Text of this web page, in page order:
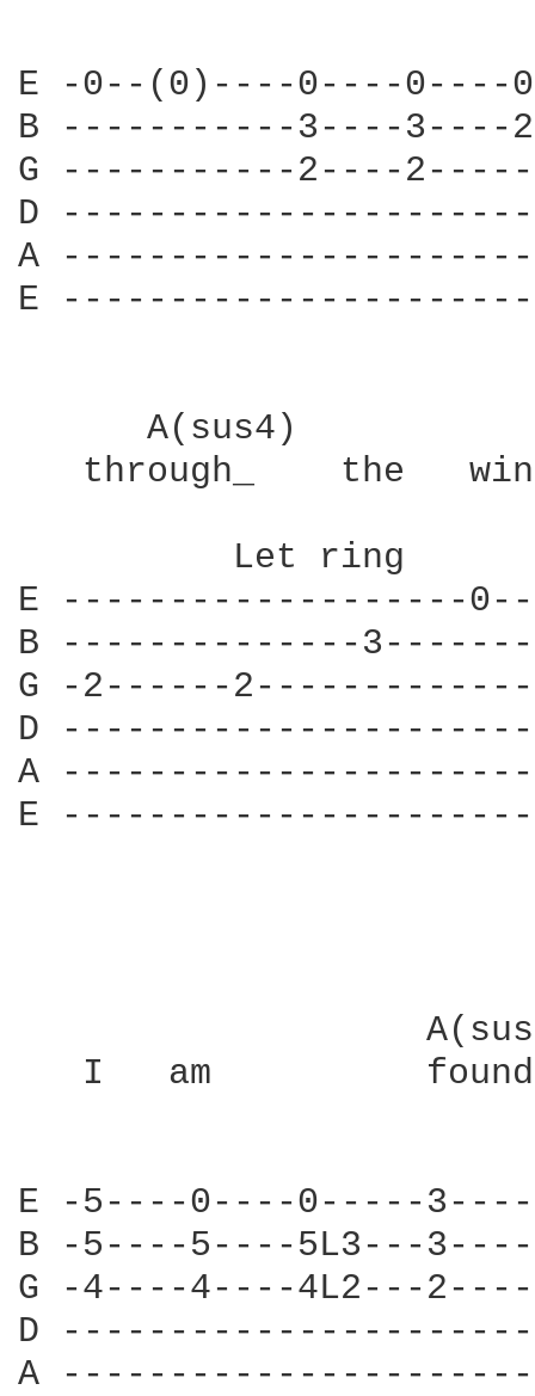
E -0--(0)----0----
B -----------3----3----
G -----------2----
D
A
E
A(sus4)
through_    the
Let
E -------------------
B --------------
G -2------
D
A
E
I   am
E -5----0----0-----
B -5----5----5L3---
G -4----4----4L2---
D
A